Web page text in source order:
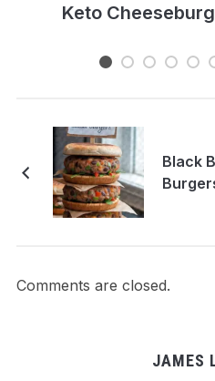
Keto
Black
Comments are closed.
JAMES